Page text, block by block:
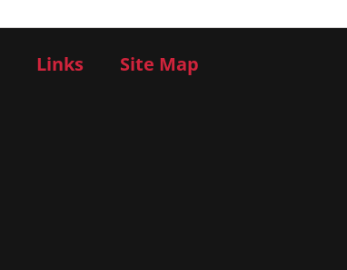
Links Site Map